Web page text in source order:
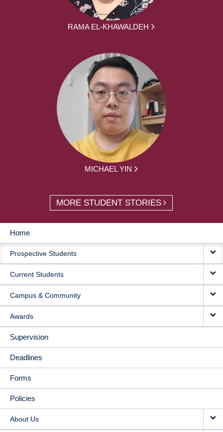
RAMA EL-KHAWALDEH
MICHAEL YIN
MORE STUDENT STORIES
MAIN
NAVIGATION
Home
Prospective Students
Current Students
Campus & Community
Awards
Supervision
Deadlines
Forms
Policies
About Us